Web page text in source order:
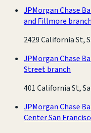
JPMorgan Chase
and Fillmore branch
2429 California St,
JPMorgan Chase
Street branch
401 California St,
JPMorgan Chase
Center San